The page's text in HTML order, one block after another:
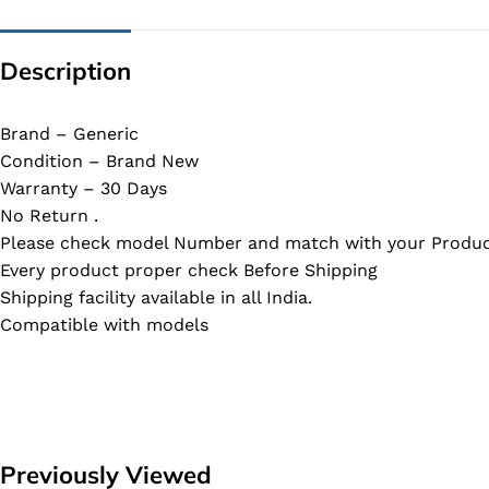
Description
Brand – Generic
Condition – Brand New
Warranty – 30 Days
No Return .
Please check model Number and match with your
Every product proper check Before Shipping
Shipping facility available in all India.
Compatible with models
Previously Viewed